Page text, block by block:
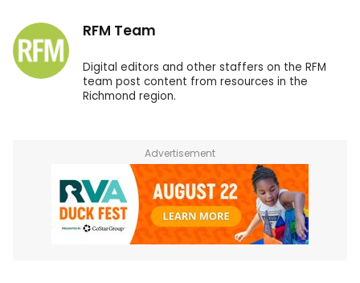
RFM Team
Digital editors and other staffers on the RFM
team post content from resources in the
Richmond region.
Advertisement